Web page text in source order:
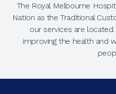
The Royal Melbourne
Nation as the Traditional
our services are
improving the health and